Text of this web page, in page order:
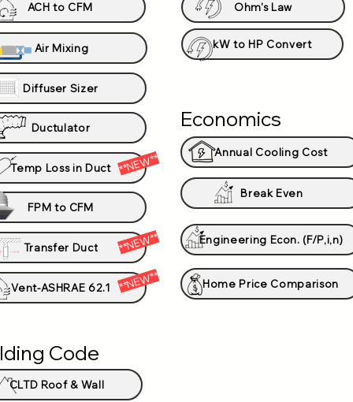
ACH to CFM
Air Mixing
Diffuser Sizer
Ductulator
Temp Loss in Duct **NEW**
Transfer Duct **NEW**
FPM to CFM
Vent-ASHRAE 62.1 **NEW**
Code
CLTD Roof & Wall
Ohm's Law
kW to HP Convert
Economics
Annual Cooling Cost
Break Even
Engineering Econ. (F/P,i,n)
Home Price Comparison